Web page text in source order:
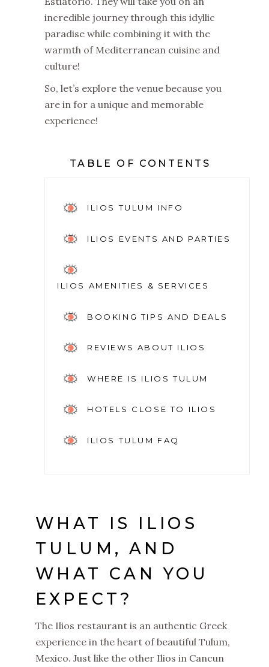
incredible journey through this idyllic
paradise while combining it with the
warmth of Mediterranean cuisine and
culture!
So, let’s explore the venue because you
are in for a unique and memorable
experience!
TABLE OF CONTENTS
ILIOS TULUM INFO
ILIOS EVENTS AND PARTIES
ILIOS AMENITIES & SERVICES
BOOKING TIPS AND DEALS
REVIEWS ABOUT ILIOS
WHERE IS ILIOS TULUM
HOTELS CLOSE TO ILIOS
ILIOS TULUM FAQ
WHAT IS ILIOS
TULUM, AND
WHAT CAN YOU
EXPECT?
The Ilios restaurant is an authentic Greek
experience in the heart of beautiful Tulum,
Mexico. Just like the other Ilios in Cancun